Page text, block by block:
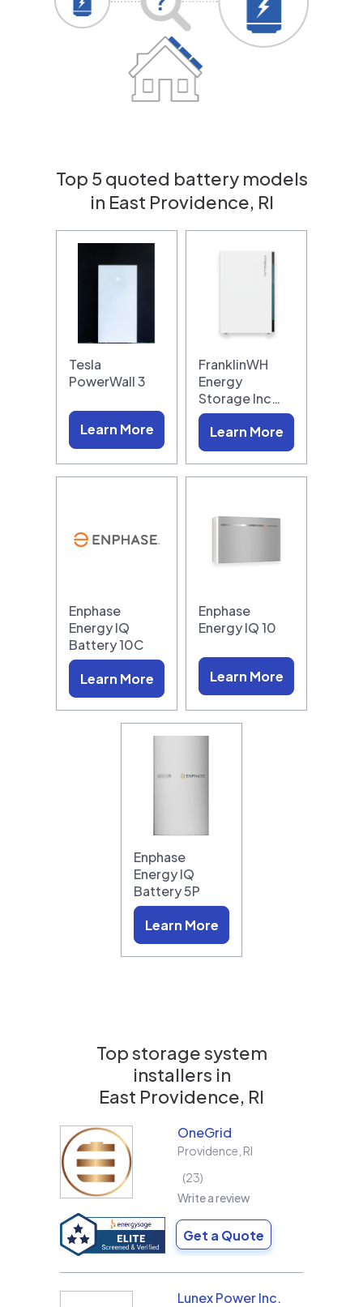
Top 5 quoted battery models
in East Providence, RI
Tesla
PowerWall 3
Learn More
FranklinWH
Energy
Storage Inc…
Learn More
Enphase
Energy IQ
Battery 10C
Learn More
Enphase
Energy IQ 10
Learn More
Enphase
Energy IQ
Battery 5P
Learn More
Top storage system
installers in
East Providence, RI
OneGrid
Providence RI
23
Write a review
Get a Quote
Lunex Power Inc.